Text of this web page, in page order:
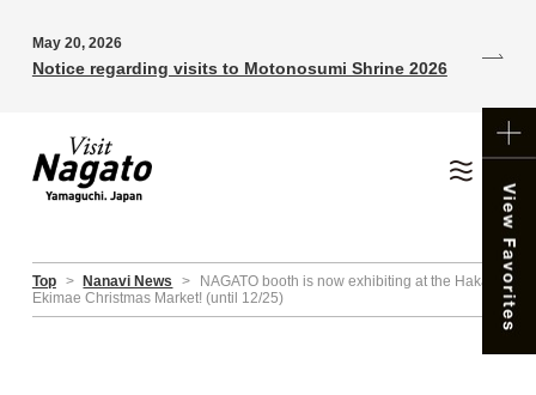
May 20, 2026
Notice regarding visits to Motonosumi Shrine 2026
Top > Nanavi News >
NAGATO booth is now exhibiting at the Hakata
Ekimae Christmas Market! (until 12/25)